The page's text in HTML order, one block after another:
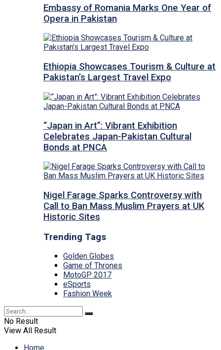
Embassy of Romania Marks One Year of
Opera in Pakistan
Ethiopia Showcases Tourism & Culture at
Pakistan’s Largest Travel Expo
“Japan in Art”: Vibrant Exhibition
Celebrates Japan-Pakistan Cultural
Bonds at PNCA
Nigel Farage Sparks Controversy with
Call to Ban Mass Muslim Prayers at UK
Historic Sites
Trending Tags
Golden Globes
Game of Thrones
MotoGP 2017
eSports
Fashion Week
No Result
View All Result
Home